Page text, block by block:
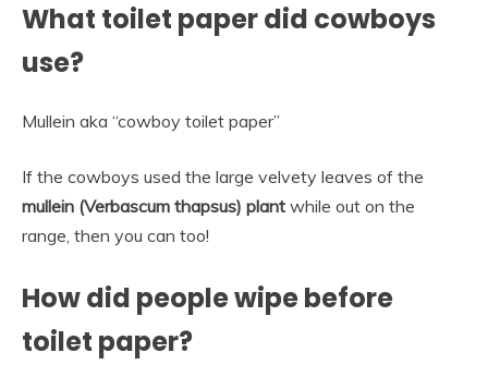
What toilet paper did cowboys
use?
Mullein aka “cowboy toilet paper”
If the cowboys used the large velvety leaves of the
mullein (Verbascum thapsus) plant while out on the
range, then you can too!
How did people wipe before
toilet paper?